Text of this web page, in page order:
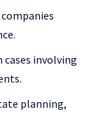
involving
planning,